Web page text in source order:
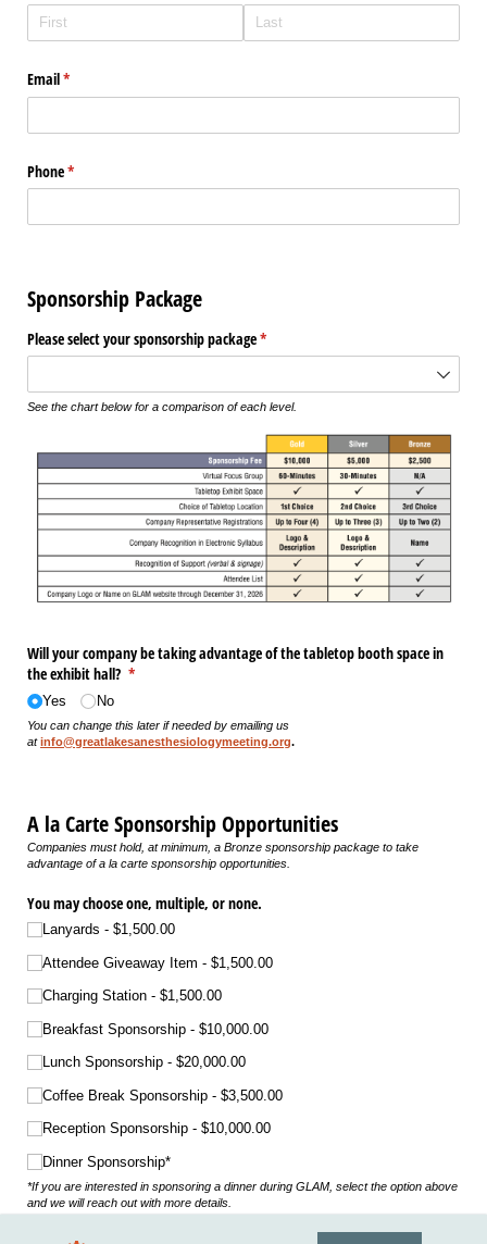
Email*
(required)
Phone*
(required)
Sponsorship Package
Please select your sponsorship package*
(required)
See the chart below for a comparison of each level.
Will your company be taking advantage of the tabletop booth space in
the exhibit hall? *
(required)
Yes No
You can change this later if needed by emailing us
atinfo@greatlakesanesthesiologymeeting.org.
A la Carte Sponsorship Opportunities
Companies must hold, at minimum, a Bronze sponsorship package to take
advantage of a la carte sponsorship opportunities.
You may choose one, multiple, or none.
Lanyards $1,500.00
Attendee Giveaway Item $1,500.00
Charging Station $1,500.00
Breakfast Sponsorship $10,000.00
Lunch Sponsorship $20,000.00
Coffee Break Sponsorship $3,500.00
Reception Sponsorship $10,000.00
Dinner Sponsorship*
*If you are interested in sponsoring a dinner during GLAM, select the option above
and we will reach out with more details.